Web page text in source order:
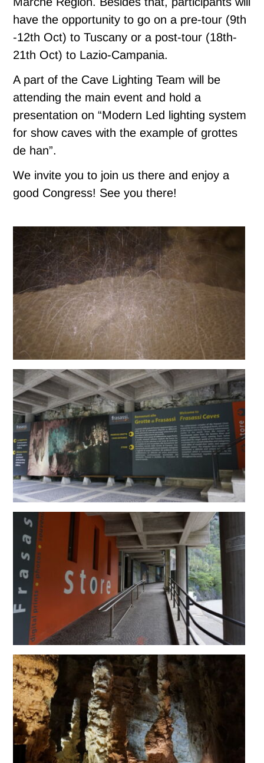
have the opportunity to go on a pre-tour (9th
-12th Oct) to Tuscany or a post-tour (18th-
21th Oct) to Lazio-Campania.
A part of the Cave Lighting Team will be
attending the main event and hold a
presentation on “Modern Led lighting system
for show caves with the example of grottes
de han”.
We invite you to join us there and enjoy a
good Congress! See you there!